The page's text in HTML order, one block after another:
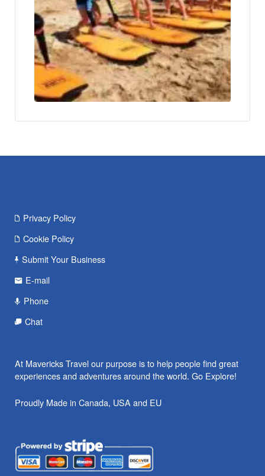
Privacy Policy
Cookie Policy
Submit Your Business
E-mail
Phone
Chat
At Mavericks Travel our purpose is to help people find great
experiences and adventures around the world. Go Explore!
Proudly Made in Canada, USA and EU